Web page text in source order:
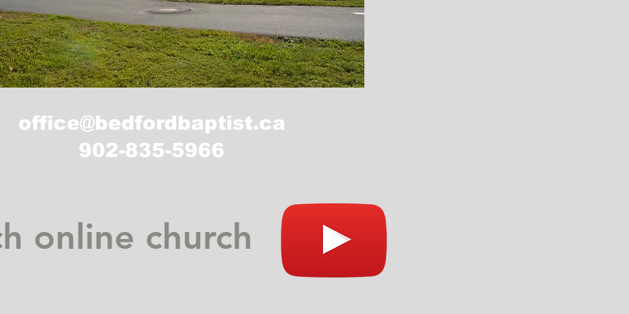
office@bedfordbaptist.ca
902-835-5966
online church